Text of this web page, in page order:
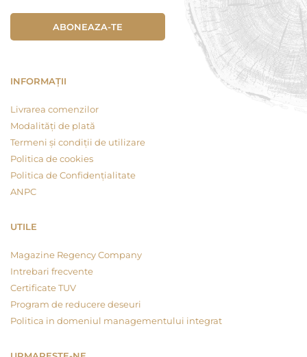
ABONEAZA-TE
INFORMAȚII
Livrarea comenzilor
Modalități de plată
Termeni și condiții de utilizare
Politica de cookies
Politica de Confidențialitate
ANPC
UTILE
Magazine Regency Company
Intrebari frecvente
Certificate TUV
Program de reducere deseuri
Politica in domeniul managementului integrat